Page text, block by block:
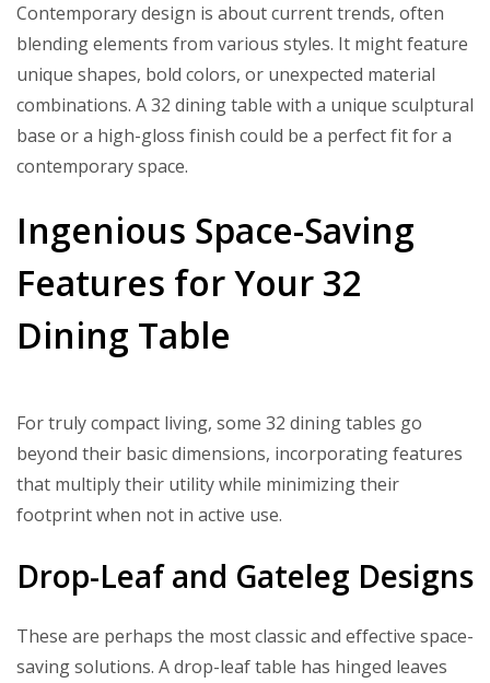
Contemporary design is about current trends, often
blending elements from various styles. It might feature
unique shapes, bold colors, or unexpected material
combinations. A 32 dining table with a unique sculptural
base or a high-gloss finish could be a perfect fit for a
contemporary space.
Ingenious Space-Saving
Features for Your 32
Dining Table
For truly compact living, some 32 dining tables go
beyond their basic dimensions, incorporating features
that multiply their utility while minimizing their
footprint when not in active use.
Drop-Leaf and Gateleg Designs
These are perhaps the most classic and effective space-
saving solutions. A drop-leaf table has hinged leaves